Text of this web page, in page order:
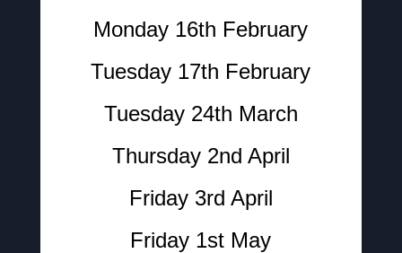
Monday 16th February
Tuesday 17th February
Tuesday 24th March
Thursday 2nd April
Friday 3rd April
Friday 1st May